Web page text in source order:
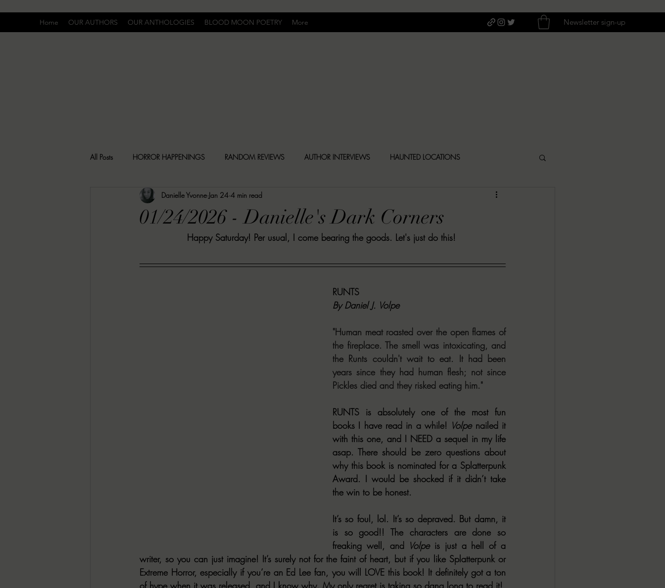
Home OUR AUTHORS OUR ANTHOLOGIES BLOOD MOON POETRY More Newsletter sign-up
All Posts HORROR HAPPENINGS RANDOM REVIEWS AUTHOR INTERVIEWS HAUNTED LOCATIONS
SPECIAL REPORT UNCOMFORTABLY DARK NEWS
SONJA SKA REVIEWS MORT REPORT 2024 Artist Interview Series 2024 FALL DARK DOZEN
MORT'S FORREN FILMS WOMEN IN HORROR New Releases
01/24/2026 - Danielle's Dark Corners
Danielle Yvonne Jan 24 4 min read
Happy Saturday! Per usual, I come bearing the goods. Let's just do this!
RUNTS
By Daniel J. Volpe
"Human meat roasted over the open flames of
the fireplace. The smell was intoxicating, and
the Runts couldn't wait to eat. It had been
years since they had human flesh; not since
Pickles died and they risked eating him."
RUNTS is absolutely one of the most fun
books I have read in a while! Volpe nailed it
with this one, and I NEED a sequel in my life
asap. There should be zero questions about
why this book is nominated for a Splatterpunk
Award. I would be shocked if it didn’t take
the win to be honest.
It’s so foul, lol. It’s so depraved. But damn, it
is so good!! The characters are done so
freaking well, and Volpe is just a hell of a
writer, so you can just imagine! It’s surely not for the faint of heart, but if you like Splatterpunk or
Extreme Horror, especially if you’re an Ed Lee fan, you will LOVE this book! It definitely got a ton
of hype when it was released, and I know why. My only regret is taking so dang long to read it!